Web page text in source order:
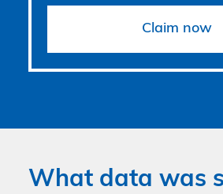
Claim now
What data was